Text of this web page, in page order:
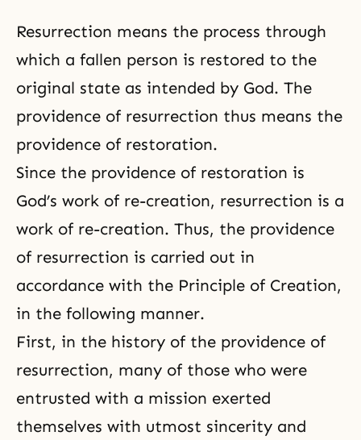
Resurrection means the process through
which a fallen person is restored to the
original state as intended by God. The
providence of resurrection thus means the
providence of restoration.
Since the providence of restoration is
God’s work of re-creation, resurrection is a
work of re-creation. Thus, the providence
of resurrection is carried out in
accordance with the Principle of Creation,
in the following manner.
First, in the history of the providence of
resurrection, many of those who were
entrusted with a mission exerted
themselves with utmost sincerity and